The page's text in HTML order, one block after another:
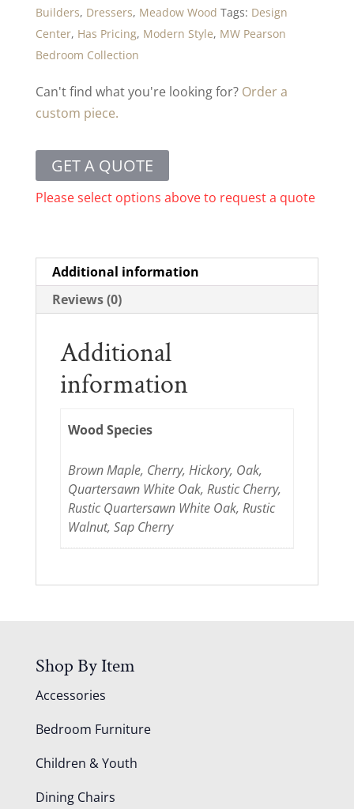
Builders, Dressers, Meadow Wood Tags: Design
Center, Has Pricing, Modern Style, MW Pearson
Bedroom Collection
Can't find what you're looking for? Order a
custom piece.
GET A QUOTE
Please select options above to request a quote
Additional information
Reviews (0)
Additional
information
Wood Species
Brown Maple, Cherry, Hickory, Oak,
Quartersawn White Oak, Rustic Cherry,
Rustic Quartersawn White Oak, Rustic
Walnut, Sap Cherry
Shop By Item
Accessories
Bedroom Furniture
Children & Youth
Dining Chairs